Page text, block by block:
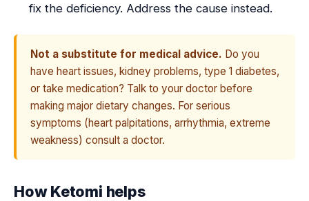
fix the deficiency. Address the cause instead.
Not a substitute for medical advice. Do you
have heart issues, kidney problems, type 1 diabetes,
or take medication? Talk to your doctor before
making major dietary changes. For serious
symptoms (heart palpitations, arrhythmia, extreme
weakness) consult a doctor.
How Ketomi helps